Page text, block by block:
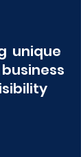
unique